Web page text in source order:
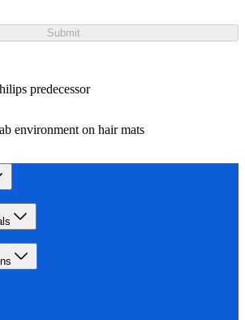
Submit
predecessor
environment on hair mats